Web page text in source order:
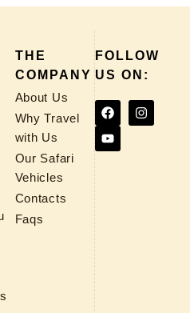
THE
COMPANY
About Us
Why Travel
with Us
Our Safari
Vehicles
Contacts
Faqs
FOLLOW
US ON: